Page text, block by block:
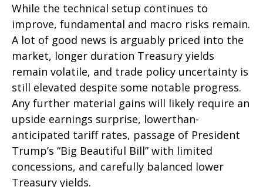
While the technical setup continues to
improve, fundamental and macro risks remain.
A lot of good news is arguably priced into the
market, longer duration Treasury yields
remain volatile, and trade policy uncertainty is
still elevated despite some notable progress.
Any further material gains will likely require an
upside earnings surprise, lowerthan-
anticipated tariff rates, passage of President
Trump’s “Big Beautiful Bill” with limited
concessions, and carefully balanced lower
Treasury yields.